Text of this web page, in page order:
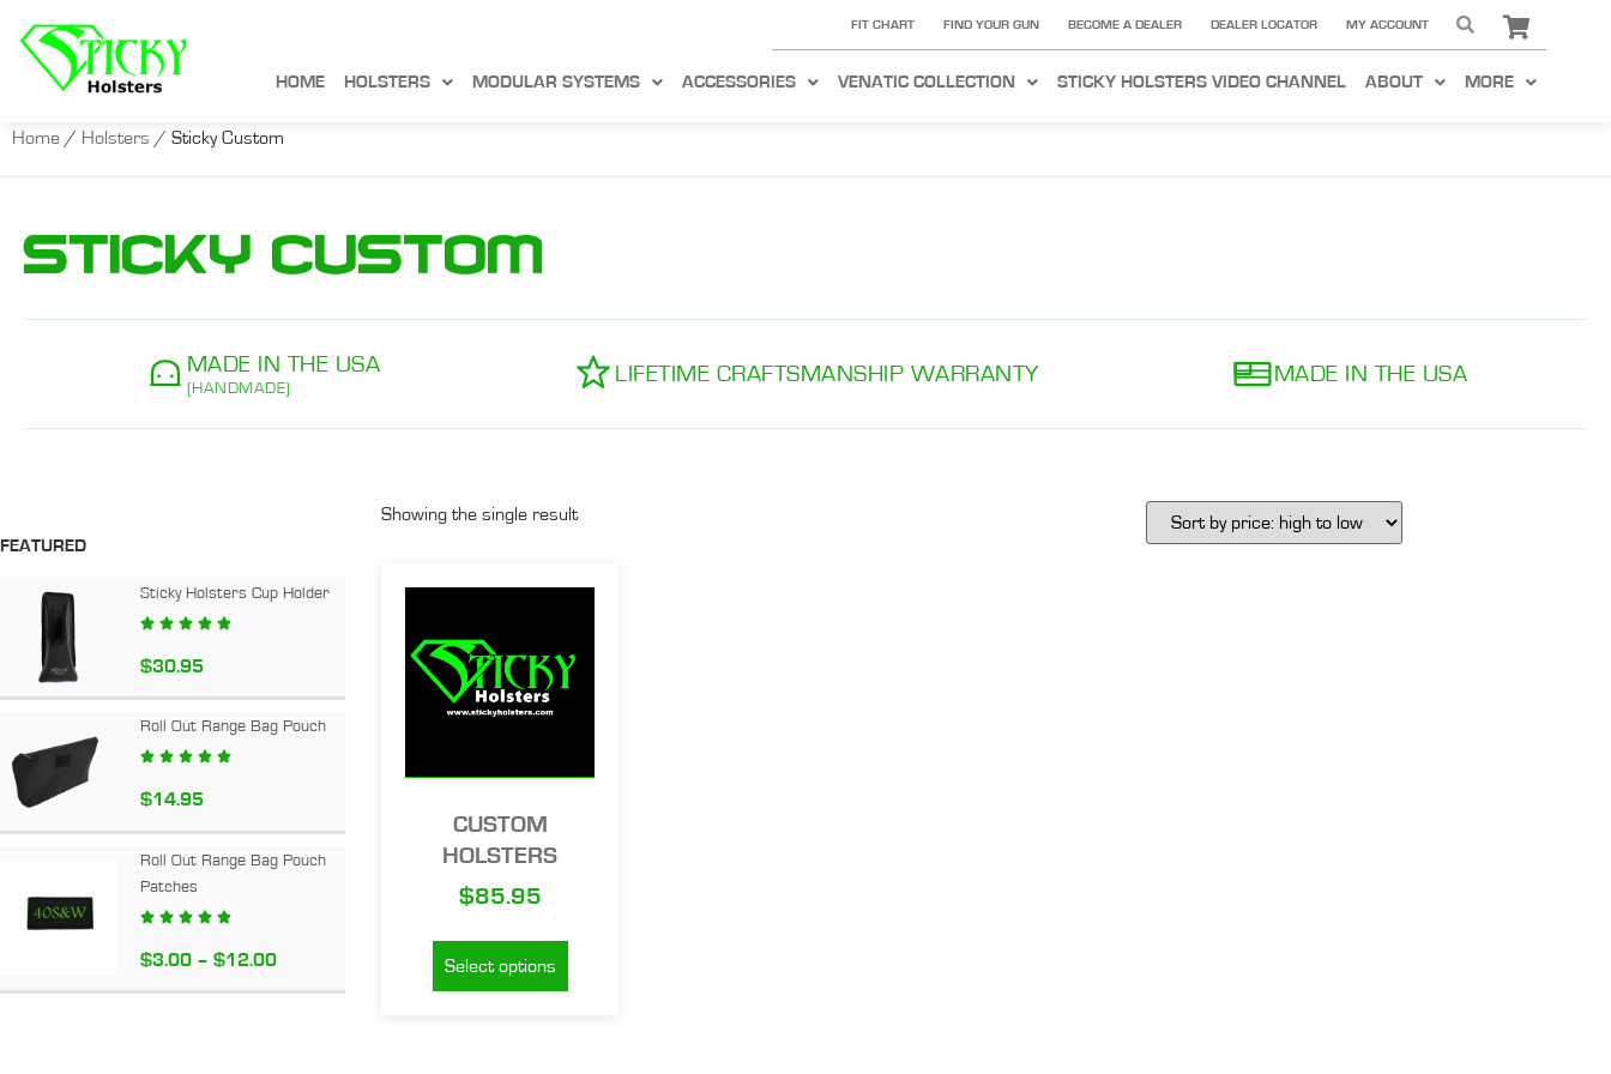
FIT CHART FIND YOUR GUN BECOME A DEALER DEALER LOCATOR MY ACCOUNT
HOME HOLSTERS MODULAR SYSTEMS ACCESSORIES VENATIC COLLECTION STICKY HOLSTERS VIDEO CHANNEL ABOUT MORE
Home / Holsters / Sticky Custom
Sticky Custom
MADE IN THE USA
(HANDMADE)
LIFETIME CRAFTSMANSHIP WARRANTY MADE IN THE USA
FEATURED
Sticky Holsters Cup Holder
    
$30.95
Roll Out Range Bag Pouch
    
$14.95
Roll Out Range Bag Pouch
Patches
    
$3.00 – $12.00
Showing the single result
CUSTOM
HOLSTERS
$85.95
Select options